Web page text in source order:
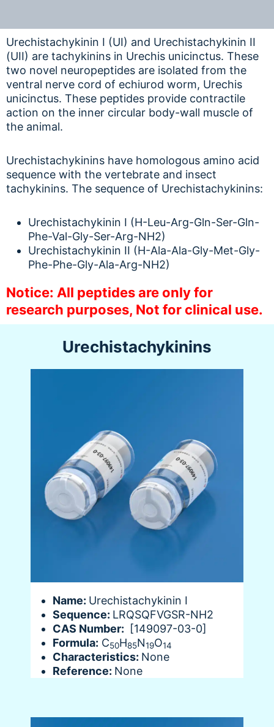
Urechistachykinin I (UI) and Urechistachykinin II
(UII) are tachykinins in Urechis unicinctus. These
two novel neuropeptides are isolated from the
ventral nerve cord of echiurod worm, Urechis
unicinctus. These peptides provide contractile
action on the inner circular body-wall muscle of
the animal.
Urechistachykinins have homologous amino acid
sequence with the vertebrate and insect
tachykinins. The sequence of Urechistachykinins:
Urechistachykinin I (H-Leu-Arg-Gln-Ser-Gln-
Phe-Val-Gly-Ser-Arg-NH2)
Urechistachykinin II (H-Ala-Ala-Gly-Met-Gly-
Phe-Phe-Gly-Ala-Arg-NH2)
Notice: All peptides are only for
research purposes, Not for clinical use.
Urechistachykinins
Name: Urechistachykinin I
Sequence: LRQSQFVGSR-NH2
CAS Number:
[149097-03-0]
Formula: C50H85N19O14
Characteristics: None
Reference: None